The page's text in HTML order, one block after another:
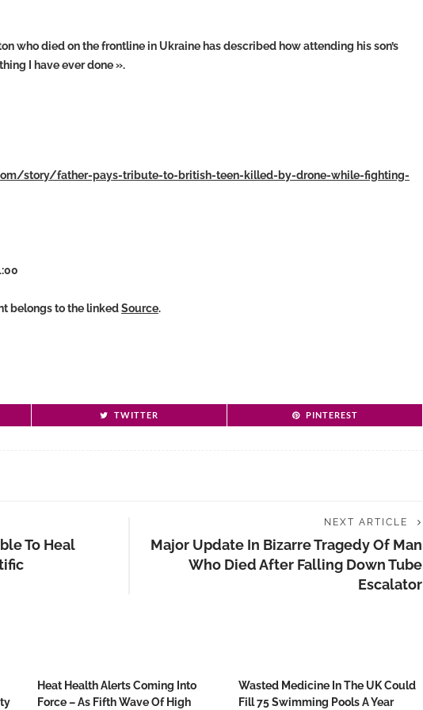
who died on the frontline in Ukraine has described how attending his son’s
I have ever done ».
story/father-pays-tribute-to-british-teen-killed-by-drone-while-fighting-
belongs to the linkedSource.
TWITTER PINTEREST
To Heal
NEXT ARTICLE
Major Update In Bizarre Tragedy Of Man
Who Died After Falling Down Tube
Escalator
Heat Health Alerts Coming Into
Force – As Fifth Wave Of High
Wasted Medicine In The UK Could
Fill 75 Swimming Pools A Year